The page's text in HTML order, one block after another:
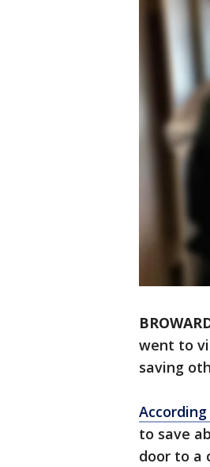
went to
saving
to save
door to a